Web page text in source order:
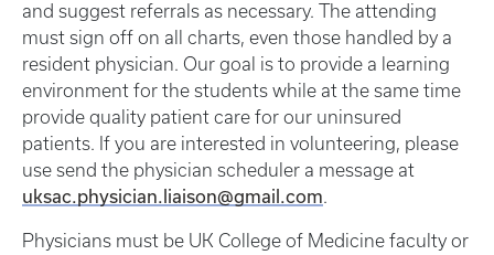
and suggest referrals as necessary. The attending
must sign off on all charts, even those handled by a
resident physician. Our goal is to provide a learning
environment for the students while at the same time
provide quality patient care for our uninsured
patients. If you are interested in volunteering, please
use send the physician scheduler a message at
uksac.physician.liaison@gmail.com.
Physicians must be UK College of Medicine faculty or